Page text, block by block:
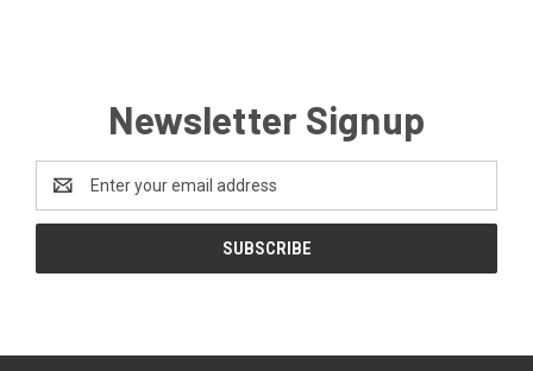
Newsletter Signup
Address